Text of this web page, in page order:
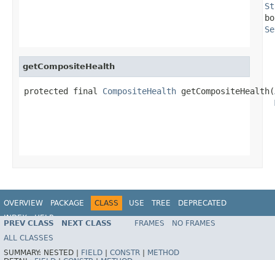
getCompositeHealth
protected final CompositeHealth getCompositeHealth(
OVERVIEW PACKAGE CLASS USE TREE
DEPRECATED
INDEX
HELP
PREV CLASS NEXT CLASS FRAMES
NO FRAMES
ALL CLASSES
SUMMARY: NESTED | FIELD CONSTR
METHOD